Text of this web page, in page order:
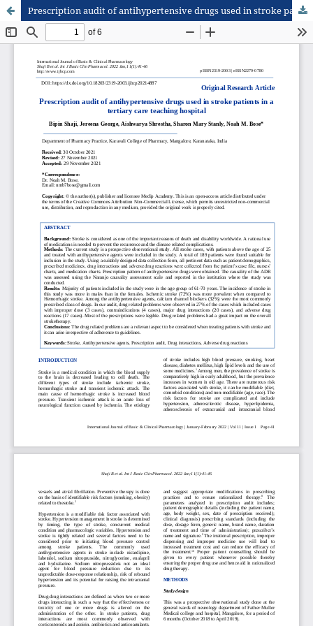
Prescription audit of antihypertensive drugs used in stroke patients in a tertiary care teaching hospital